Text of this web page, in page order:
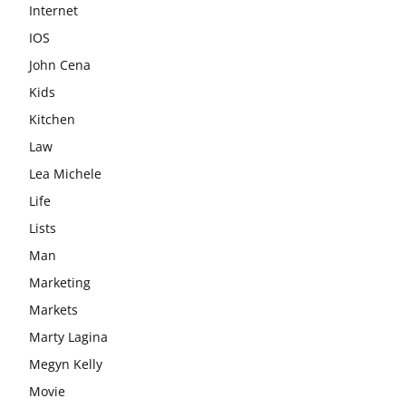
Internet
IOS
John Cena
Kids
Kitchen
Law
Lea Michele
Life
Lists
Man
Marketing
Markets
Marty Lagina
Megyn Kelly
Movie